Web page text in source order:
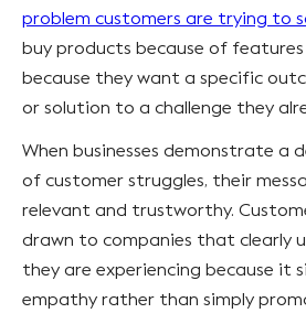
problem customers are trying to
buy products because of features
because they want a specific
or solution to a challenge they
When businesses demonstrate a
of customer struggles, their
relevant and trustworthy.
drawn to companies that clearly
they are experiencing because it
empathy rather than simply